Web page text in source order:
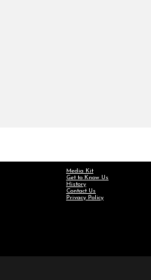
Media Kit
Get to Know Us
History
Contact Us
Privacy Policy